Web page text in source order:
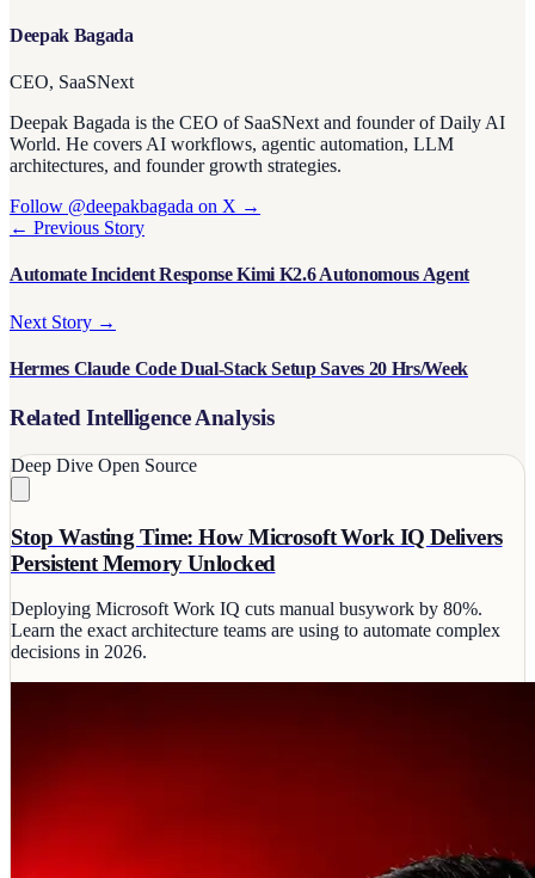
Deepak Bagada
CEO, SaaSNext
Deepak Bagada is the CEO of SaaSNext and founder of Daily AI
World. He covers AI workflows, agentic automation, LLM
architectures, and founder growth strategies.
Follow @deepakbagada on X →
← Previous Story
Automate Incident Response Kimi K2.6 Autonomous Agent
Next Story →
Hermes Claude Code Dual-Stack Setup Saves 20 Hrs/Week
Related Intelligence Analysis
Deep Dive Open Source
Stop Wasting Time: How Microsoft Work IQ Delivers
Persistent Memory Unlocked
Deploying Microsoft Work IQ cuts manual busywork by 80%.
Learn the exact architecture teams are using to automate complex
decisions in 2026.